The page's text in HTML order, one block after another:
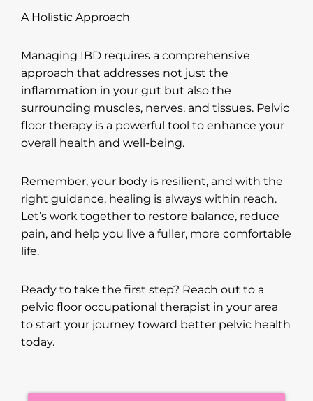
A Holistic Approach
Managing IBD requires a comprehensive
approach that addresses not just the
inflammation in your gut but also the
surrounding muscles, nerves, and tissues. Pelvic
floor therapy is a powerful tool to enhance your
overall health and well-being.
Remember, your body is resilient, and with the
right guidance, healing is always within reach.
Let’s work together to restore balance, reduce
pain, and help you live a fuller, more comfortable
life.
Ready to take the first step? Reach out to a
pelvic floor occupational therapist in your area
to start your journey toward better pelvic health
today.